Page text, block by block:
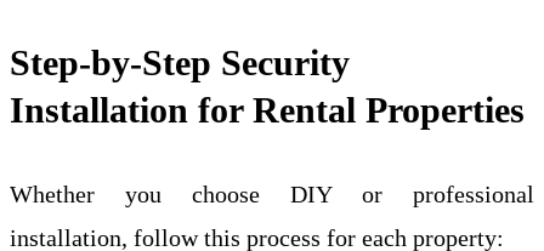
Step-by-Step Security
Installation for Rental Properties
Whether you choose DIY or professional
installation, follow this process for each property: